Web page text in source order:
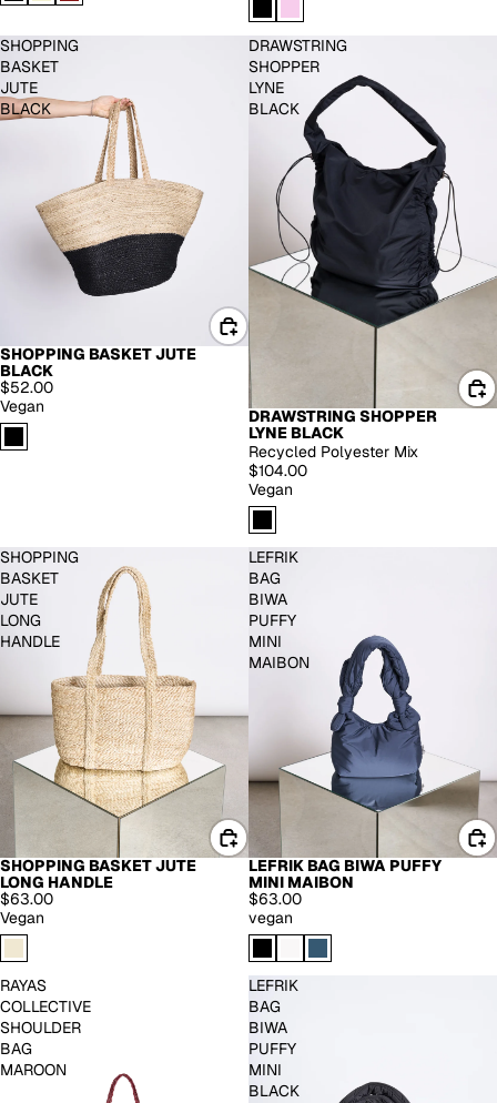
SHOPPING
BASKET
JUTE
BLACK
SHOPPING BASKET JUTE
BLACK
$52.00
Vegan
DRAWSTRING
SHOPPER
LYNE
BLACK
DRAWSTRING SHOPPER
LYNE BLACK
Recycled Polyester Mix
$104.00
Vegan
SHOPPING
BASKET
JUTE
LONG
HANDLE
SHOPPING BASKET JUTE
LONG HANDLE
$63.00
Vegan
LEFRIK
BAG
BIWA
PUFFY
MINI
MAIBON
LEFRIK BAG BIWA PUFFY
MINI MAIBON
$63.00
vegan
RAYAS
COLLECTIVE
SHOULDER
BAG
MAROON
LEFRIK
BAG
BIWA
PUFFY
MINI
BLACK